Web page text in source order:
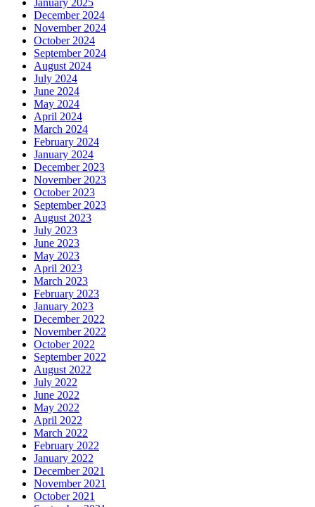
December 2024
November 2024
October 2024
September 2024
August 2024
July 2024
June 2024
May 2024
April 2024
March 2024
February 2024
January 2024
December 2023
November 2023
October 2023
September 2023
August 2023
July 2023
June 2023
May 2023
April 2023
March 2023
February 2023
January 2023
December 2022
November 2022
October 2022
September 2022
August 2022
July 2022
June 2022
May 2022
April 2022
March 2022
February 2022
January 2022
December 2021
November 2021
October 2021